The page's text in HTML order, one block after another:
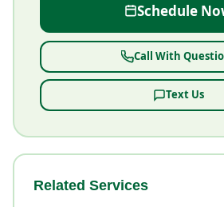
Schedule
Call With
Text Us
Related Services